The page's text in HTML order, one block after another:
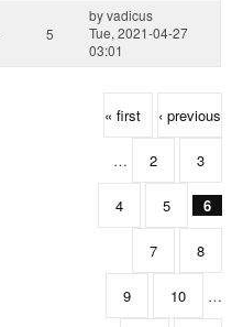
5
byvadicus
Tue, 2021-04-27
03:01
« first ‹ previous
… 2 3
4 5 6
7 8
9 10 …